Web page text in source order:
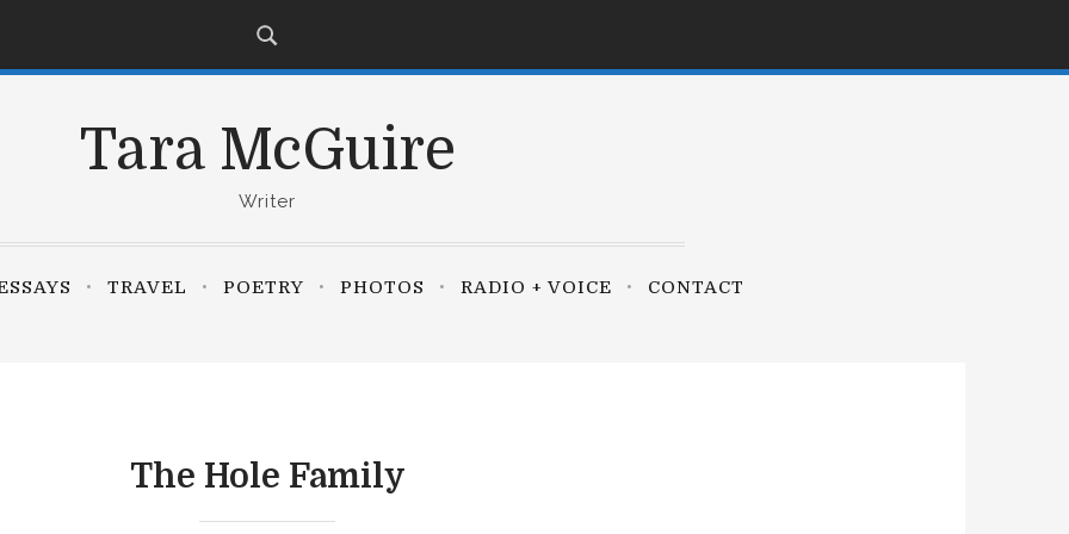
Tara McGuire
Writer
TRAVEL POETRY PHOTOS RADIO + VOICE CONTACT
The Hole Family